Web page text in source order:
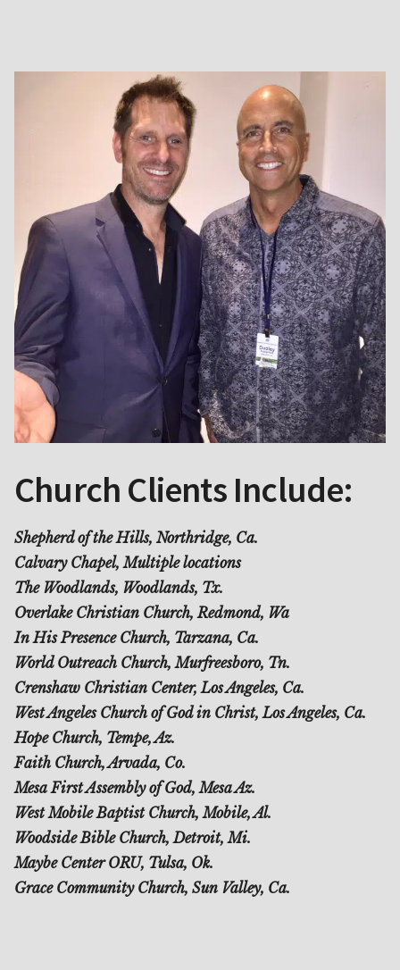
Church Clients Include:
Shepherd of the Hills, Northridge, Ca.
Calvary Chapel, Multiple locations
The Woodlands, Woodlands, Tx.
Overlake Christian Church, Redmond, Wa
In His Presence Church, Tarzana, Ca.
World Outreach Church, Murfreesboro, Tn.
Crenshaw Christian Center, Los Angeles, Ca.
West Angeles Church of God in Christ, Los Angeles, Ca.
Hope Church, Tempe, Az.
Faith Church, Arvada, Co.
Mesa First Assembly of God, Mesa Az.
West Mobile Baptist Church, Mobile, Al.
Woodside Bible Church, Detroit, Mi.
Maybe Center ORU, Tulsa, Ok.
Grace Community Church, Sun Valley, Ca.